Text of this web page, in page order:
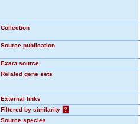
Collection
Source publication
Exact source
Related gene sets
External links
Filtered by similarity
?
Source species